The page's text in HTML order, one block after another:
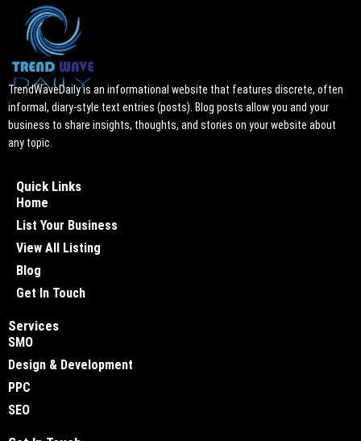
TrendWaveDaily is an informational website that features discrete, often
informal, diary-style text entries (posts). Blog posts allow you and your
business to share insights, thoughts, and stories on your website about
any topic.
Quick Links
Home
List Your Business
View All Listing
Blog
Get In Touch
Services
SMO
Design & Development
PPC
SEO